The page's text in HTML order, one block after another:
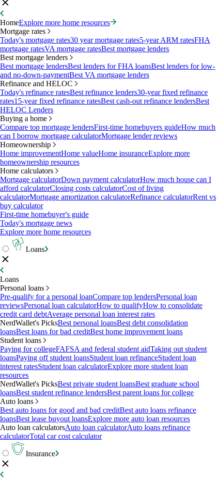
HomeExplore more home resources
Mortgage rates
Today's mortgage rates30 year mortgage rates5-year ARM ratesFHA
mortgage ratesVA mortgage ratesBest mortgage lenders
Best mortgage lenders
Best mortgage lendersBest lenders for FHA loansBest lenders for low-
and no-down-paymentBest VA mortgage lenders
Refinance and HELOC
Today's refinance ratesBest refinance lenders30-year fixed refinance
rates15-year fixed refinance ratesBest cash-out refinance lendersBest
HELOC Lenders
Buying a home
Compare top mortgage lendersFirst-time homebuyers guideHow much
can I borrow mortgage calculatorMortgage lender reviews
Homeownership
Home improvementHome valueHome insuranceExplore more
homeownership resources
Home calculators
Mortgage calculatorDown payment calculatorHow much house can I
afford calculatorClosing costs calculatorCost of living
calculatorMortgage amortization calculatorRefinance calculatorRent vs
buy calculator
First-time homebuyer's guide
Today's mortgage news
Explore more home resources
Loans
Loans
Personal loans
Pre-qualify for a personal loanCompare top lendersPersonal loan
reviewsPersonal loan calculatorHow to qualifyHow to consolidate
credit card debtAverage personal loan interest rates
NerdWallet's PicksBest personal loansBest debt consolidation
loansBest loans for bad creditBest home improvement loans
Student loans
Paying for collegeFAFSA and federal student aidTaking out student
loansPaying off student loansStudent loan refinanceStudent loan
interest ratesStudent loan calculatorExplore more student loan
resources
NerdWallet's PicksBest private student loansBest graduate school
loansBest student refinance lendersBest parent loans for college
Auto loans
Best auto loans for good and bad creditBest auto loans refinance
loansBest lease buyout loansExplore more auto loan resources
Auto loan calculatorsAuto loan calculatorAuto loans refinance
calculatorTotal car cost calculator
Insurance